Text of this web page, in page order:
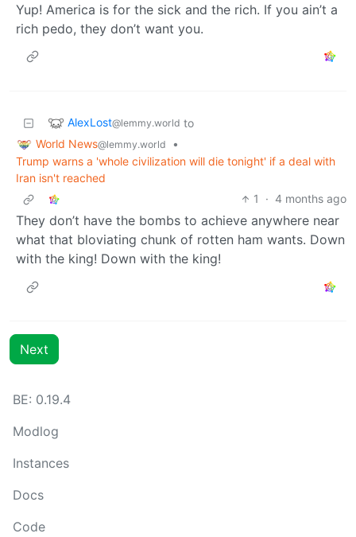
Yup! America is for the sick and the rich. If you ain’t a
rich pedo, they don’t want you.
AlexLost@lemmy.world to
World News@lemmy.world
•
Trump warns a 'whole civilization will die tonight' if a deal with
Iran isn't reached
1
· 4 months ago
They don’t have the bombs to achieve anywhere near
what that bloviating chunk of rotten ham wants. Down
with the king! Down with the king!
Next
BE: 0.19.4
Modlog
Instances
Docs
Code